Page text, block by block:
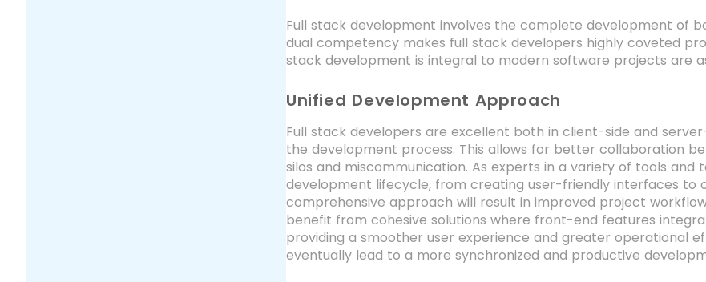
Full stack development involves the complete development of
dual competency makes full stack developers highly coveted
stack development is integral to modern software projects are
Unified Development Approach
Full stack developers are excellent both in client-side and
the development process. This allows for better collaboration
silos and miscommunication. As experts in a variety of tools
development lifecycle, from creating user-friendly interfaces to
comprehensive approach will result in improved project
benefit from cohesive solutions where front-end features
providing a smoother user experience and greater operational
eventually lead to a more synchronized and productive